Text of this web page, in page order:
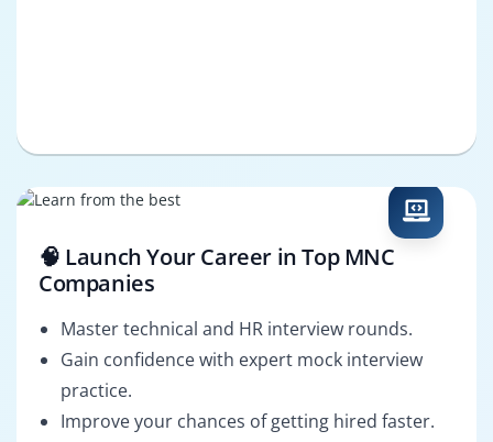
🧠 Launch Your Career in Top MNC
Companies
Master technical and HR interview rounds.
Gain confidence with expert mock interview
practice.
Improve your chances of getting hired faster.